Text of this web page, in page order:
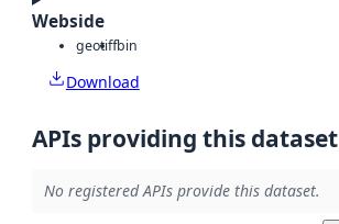
Webside
geotiffbin
Download
APIs providing this dataset
No registered APIs provide this dataset.